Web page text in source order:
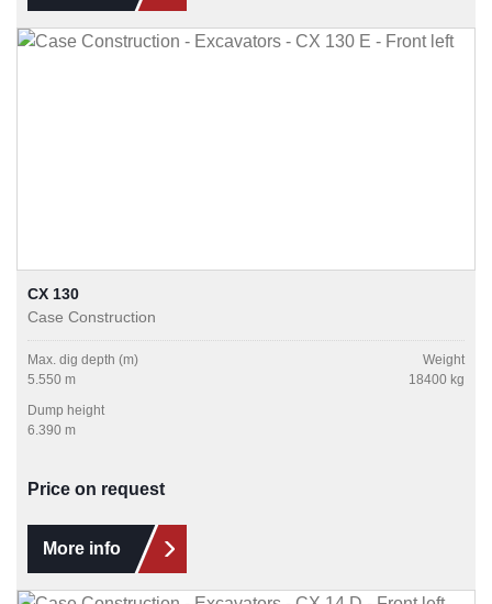
CX 130
Case Construction
Max. dig depth (m)
5.550 m
Weight
18400 kg
Dump height
6.390 m
Price on request
More info